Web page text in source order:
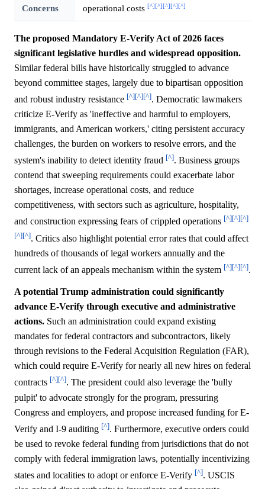
Concerns
operational costs [^] [^] [^] [^] [^]
The proposed Mandatory E-Verify Act of 2026 faces
significant legislative hurdles and widespread opposition.
Similar federal bills have historically struggled to advance
beyond committee stages, largely due to bipartisan opposition
and robust industry resistance [^][^][^]. Democratic lawmakers
criticize E-Verify as 'ineffective and harmful to employers,
immigrants, and American workers,' citing persistent accuracy
challenges, the burden on workers to resolve errors, and the
system's inability to detect identity fraud [^]. Business groups
contend that sweeping requirements could exacerbate labor
shortages, increase operational costs, and reduce
competitiveness, with sectors such as agriculture, hospitality,
and construction expressing fears of crippled operations [^][^][^]
[^][^]. Critics also highlight potential error rates that could affect
hundreds of thousands of legal workers annually and the
current lack of an appeals mechanism within the system [^][^][^].
A potential Trump administration could significantly
advance E-Verify through executive and administrative
actions. Such an administration could expand existing
mandates for federal contractors and subcontractors, likely
through revisions to the Federal Acquisition Regulation (FAR),
which could require E-Verify for nearly all new hires on federal
contracts [^][^]. The president could also leverage the 'bully
pulpit' to advocate strongly for the program, pressuring
Congress and employers, and propose increased funding for E-
Verify and I-9 auditing [^]. Furthermore, executive orders could
be used to revoke federal funding from jurisdictions that do not
comply with federal immigration laws, potentially incentivizing
states and localities to adopt or enforce E-Verify [^]. USCIS